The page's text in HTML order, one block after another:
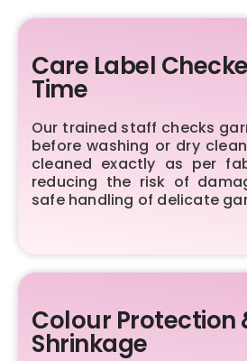
Care Label
Time
Our trained staff checks
before washing or dry
cleaned exactly as per
reducing the risk of
safe handling of delicate
Colour Protection
Shrinkage